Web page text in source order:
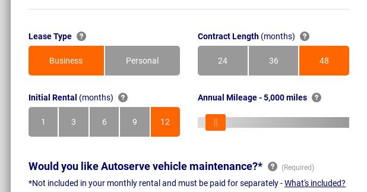
Lease Type
Business Personal
Contract Length (months)
24
Months
36
Months
48
Months
Initial Rental (months)
1
Month
3
Months
6
Months
9
Months
12
Months
Annual Mileage - 5,000 miles
Would you like Autoserve vehicle maintenance?*
*Not included in your monthly rental and must be paid for separately -What's included?